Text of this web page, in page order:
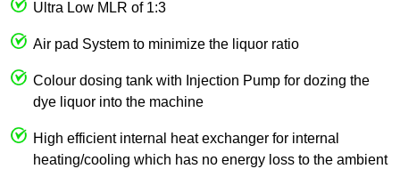
Ultra Low MLR of 1:3
Air pad System to minimize the liquor ratio
Colour dosing tank with Injection Pump for dozing the
dye liquor into the machine
High efficient internal heat exchanger for internal
heating/cooling which has no energy loss to the ambient